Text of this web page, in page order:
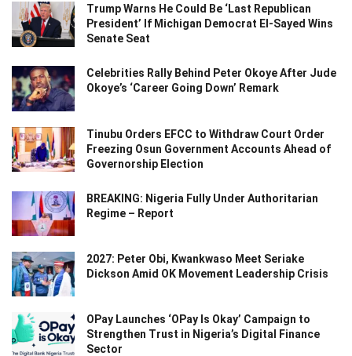
Trump Warns He Could Be ‘Last Republican
President’ If Michigan Democrat El-Sayed Wins
Senate Seat
Celebrities Rally Behind Peter Okoye After Jude
Okoye’s ‘Career Going Down’ Remark
Tinubu Orders EFCC to Withdraw Court Order
Freezing Osun Government Accounts Ahead of
Governorship Election
BREAKING: Nigeria Fully Under Authoritarian
Regime – Report
2027: Peter Obi, Kwankwaso Meet Seriake
Dickson Amid OK Movement Leadership Crisis
OPay Launches ‘OPay Is Okay’ Campaign to
Strengthen Trust in Nigeria’s Digital Finance
Sector